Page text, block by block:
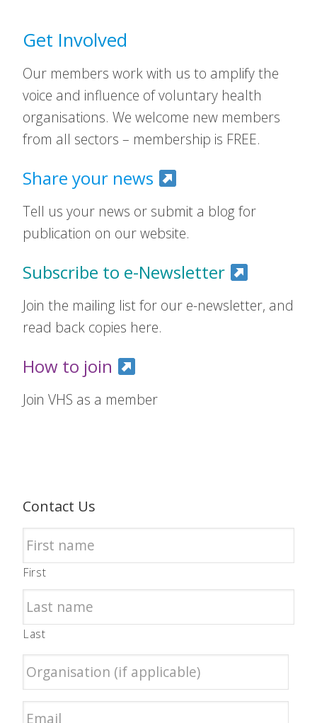
Get Involved
Our members work with us to amplify the
voice and influence of voluntary health
organisations. We welcome new members
from all sectors – membership is FREE.
Share your news
Tell us your news or submit a blog for
publication on our website.
Subscribe to e-Newsletter
Join the mailing list for our e-newsletter, and
read back copies here.
How to join
Join VHS as a member
Contact Us
First
Last